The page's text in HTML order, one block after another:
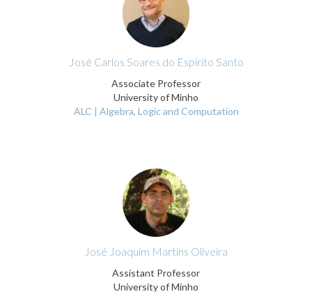
José Carlos Soares do Espírito Santo
Associate Professor
University of Minho
ALC | Algebra, Logic and Computation
José Joaquim Martins Oliveira
Assistant Professor
University of Minho